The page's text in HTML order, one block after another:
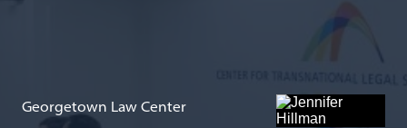
Georgetown Law Center